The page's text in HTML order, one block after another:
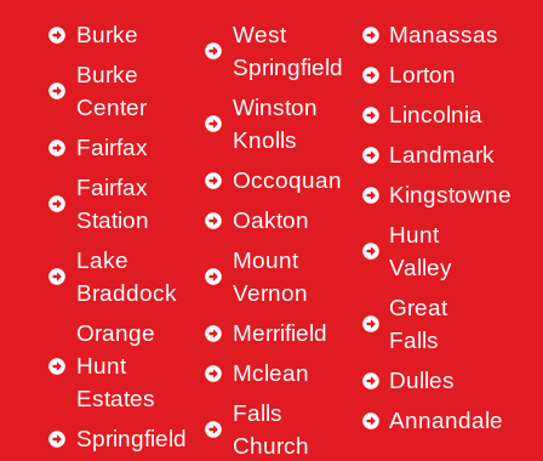
Burke
Burke
Center
Fairfax
Fairfax
Station
Lake
Braddock
Orange
Hunt
Estates
Springfield
West
Springfield
Winston
Knolls
Occoquan
Oakton
Mount
Vernon
Merrifield
Mclean
Falls
Church
Manassas
Lorton
Lincolnia
Landmark
Kingstowne
Hunt
Valley
Great
Falls
Dulles
Annandale